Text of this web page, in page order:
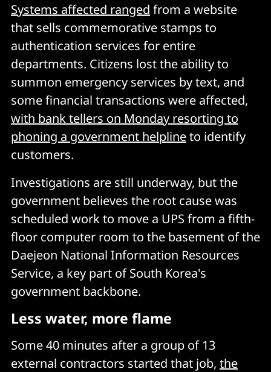
Systems affected ranged from a website
that sells commemorative stamps to
authentication services for entire
departments. Citizens lost the ability to
summon emergency services by text, and
some financial transactions were affected,
with bank tellers on Monday resorting to
phoning a government helplineto identify
customers.
Investigations are still underway, but the
government believes the root cause was
scheduled work to move a UPS from a fifth-
floor computer room to the basement of the
Daejeon National Information Resources
Service, a key part of South Korea's
government backbone.
Less water, more flame
Some 40 minutes after a group of 13
external contractors started that job, the